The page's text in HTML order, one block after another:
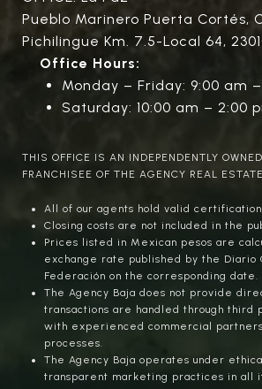
Pueblo Marinero Puerta Cortés,
Pichilingue Km. 7.5-Local 64,
Office Hours:
Monday – Friday: 9:00 am
Saturday: 10:00 am – 2:00
THIS OFFICE IS AN INDEPENDENTLY
FRANCHISEE OF THE AGENCY REAL
All of our agents hold valid certification
Closing costs are not included in the
Prices listed in Mexican pesos are
exchange rate published by the Diario
Federación on the corresponding date.
The Agency Baja does not provide
transactions are handled through third
with experienced commercial
processes.
The Agency Baja operates under
transparent marketing practices in all